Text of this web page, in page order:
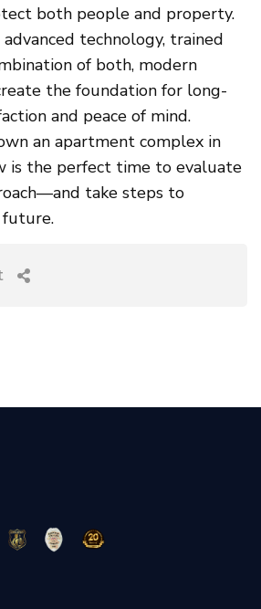
both people and property.
technology, trained
of both, modern
the foundation for long-
and peace of mind.
an apartment complex in
is the perfect time to evaluate
take steps to